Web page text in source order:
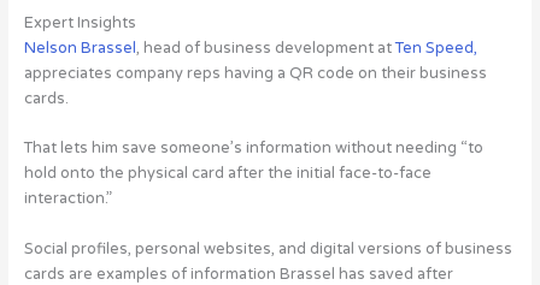
Expert Insights
Nelson Brassel, head of business development atTen Speed,
appreciates company reps having a QR code on their business
cards.
That lets him save someone’s information without needing “to
hold onto the physical card after the initial face-to-face
interaction.”
Social profiles, personal websites, and digital versions of business
cards are examples of information Brassel has saved after